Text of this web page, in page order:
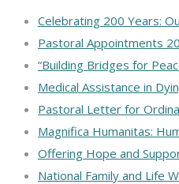
Celebrating 200 Years:
Pastoral Appointments
“Building Bridges for
Medical Assistance in
Pastoral Letter for
Magnifica Humanitas:
Offering Hope and
National Family and Life